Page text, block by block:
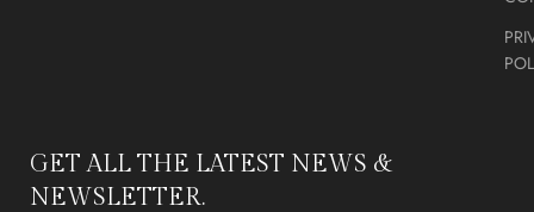
GET ALL THE LATEST NEWS &
NEWSLETTER.